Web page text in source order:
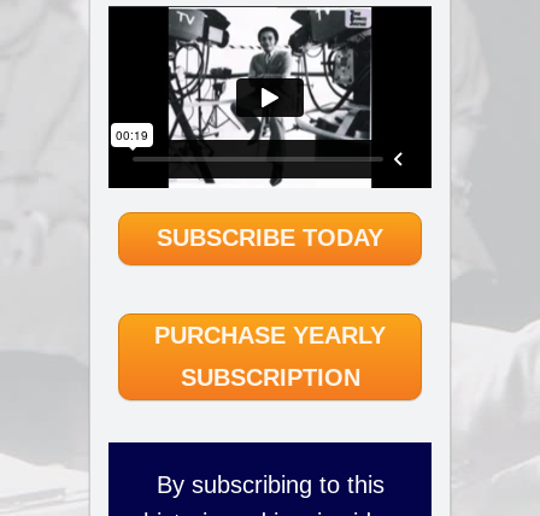
SUBSCRIBE TODAY
PURCHASE YEARLY
SUBSCRIPTION
By subscribing to this